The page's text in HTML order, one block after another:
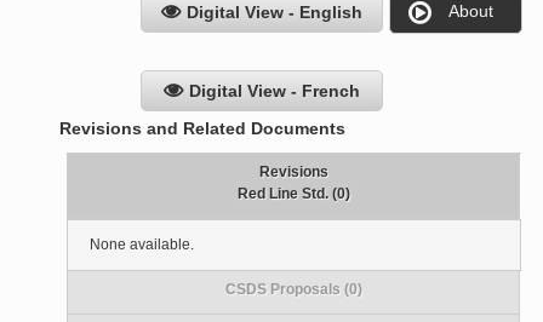
Digital View - English About
Digital View - French
Revisions and Related Documents
Revisions
Red Line Std. (0)
None available.
CSDS Proposals (0)